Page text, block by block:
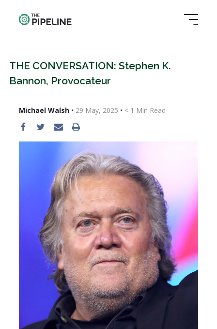
THE CONVERSATION: Stephen K.
Bannon, Provocateur
Michael Walsh• 29 May, 2025 • < 1 Min Read